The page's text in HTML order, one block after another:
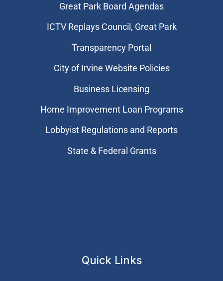
Great Park Board Agendas
​ICTV Replays Council, Great Park
Transparency Portal
City of Irvine Website Policies
Business Licensing
Home Improvement Loan Programs
Lobbyist Regulations and Reports
State & Federal Grants
Quick Links